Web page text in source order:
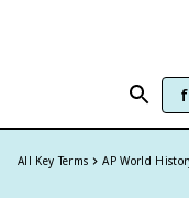
All Key Terms AP World